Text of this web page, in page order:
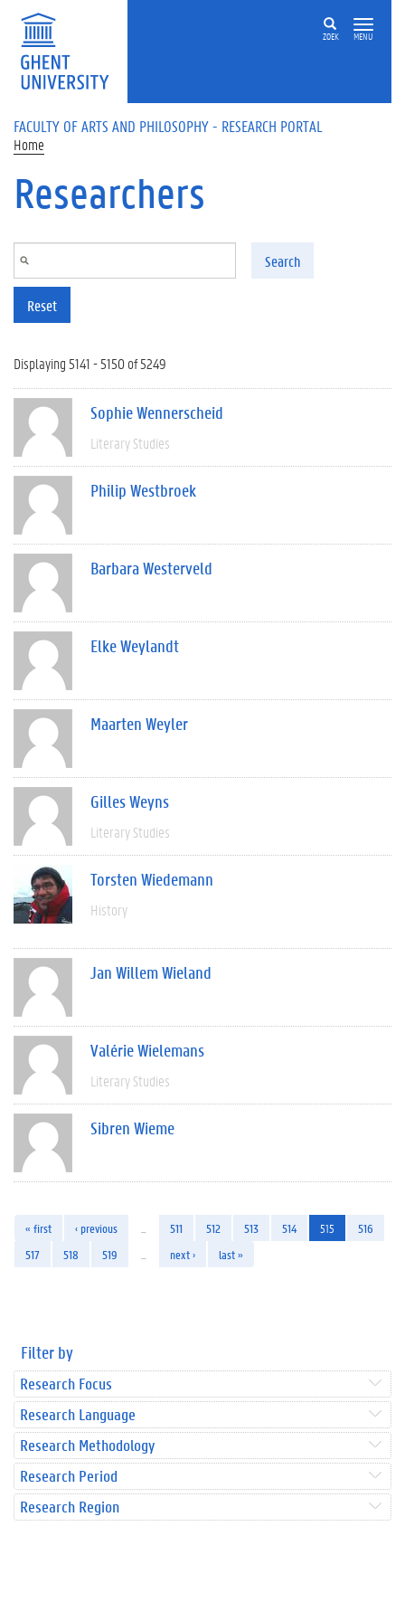
Skip to main content
ZOEK MENU
FACULTY OF ARTS AND PHILOSOPHY - RESEARCH PORTAL
Home
Researchers
Search
Reset
Displaying 5141 - 5150 of 5249
Sophie Wennerscheid
Literary Studies
Philip Westbroek
Barbara Westerveld
Elke Weylandt
Maarten Weyler
Gilles Weyns
Literary Studies
Torsten Wiedemann
History
Jan Willem Wieland
Valérie Wielemans
Literary Studies
Sibren Wieme
« first ‹ previous 511 512 513 514 515
516
517
518 519 next › last »
Filter by
Research Focus
Research Language
Research Methodology
Research Period
Research Region